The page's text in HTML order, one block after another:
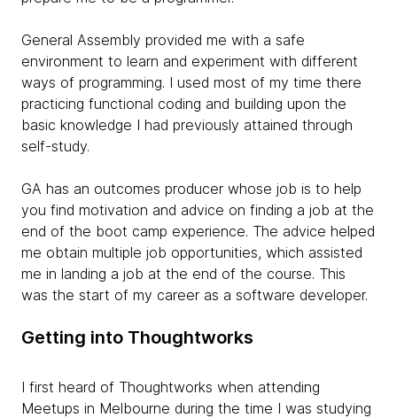
General Assembly provided me with a safe
environment to learn and experiment with different
ways of programming. I used most of my time there
practicing functional coding and building upon the
basic knowledge I had previously attained through
self-study.
GA has an outcomes producer whose job is to help
you find motivation and advice on finding a job at the
end of the boot camp experience. The advice helped
me obtain multiple job opportunities, which assisted
me in landing a job at the end of the course. This
was the start of my career as a software developer.
Getting into Thoughtworks
I first heard of Thoughtworks when attending
Meetups in Melbourne during the time I was studying